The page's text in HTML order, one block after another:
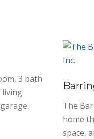
3 bath
living
The
home
space,